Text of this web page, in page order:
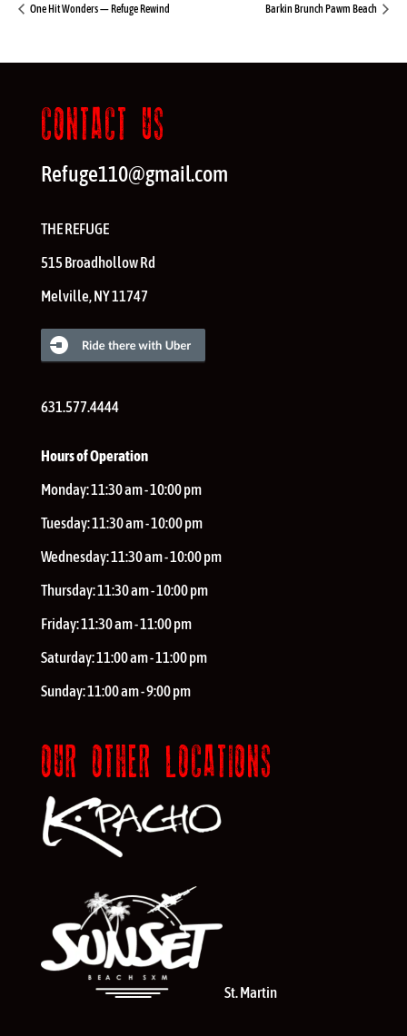
One Hit Wonders — Refuge Rewind Barkin Brunch Pawm Beach
CONTACT US
Refuge110@gmail.com
THE REFUGE
515 Broadhollow Rd
Melville,NY11747
631.577.4444
Hours of Operation
Monday:11:30 am - 10:00 pm
Tuesday:11:30 am - 10:00 pm
Wednesday:11:30 am - 10:00 pm
Thursday:11:30 am - 10:00 pm
Friday:11:30 am - 11:00 pm
Saturday:11:00 am - 11:00 pm
Sunday:11:00 am - 9:00 pm
OUR OTHER LOCATIONS
St. Martin